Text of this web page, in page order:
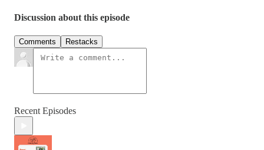
Discussion about this episode
Comments Restacks
Recent Episodes